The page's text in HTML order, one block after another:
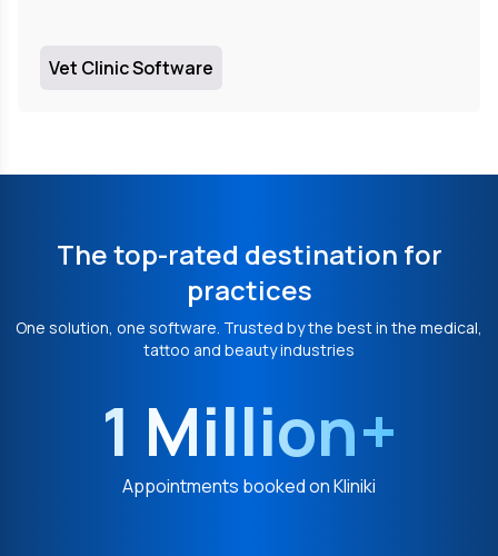
Vet Clinic Software
The top-rated destination for
practices
One solution, one software. Trusted by the best in the medical,
tattoo and beauty industries
1 Million+
Appointments booked on Kliniki